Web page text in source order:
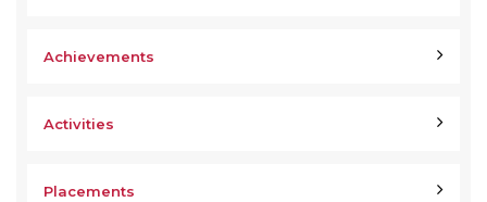
Achievements
Activities
Placements